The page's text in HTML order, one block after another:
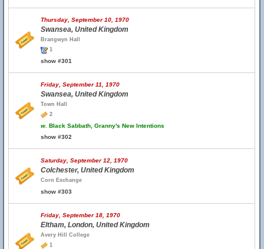
Thursday, September 10, 1970
Swansea, United Kingdom
Brangwyn Hall
1
show #301
Friday, September 11, 1970
Swansea, United Kingdom
Town Hall
2
w. Black Sabbath, Granny's New Intentions
show #302
Saturday, September 12, 1970
Colchester, United Kingdom
Corn Exchange
show #303
Friday, September 18, 1970
Eltham, London, United Kingdom
Avery Hill College
1